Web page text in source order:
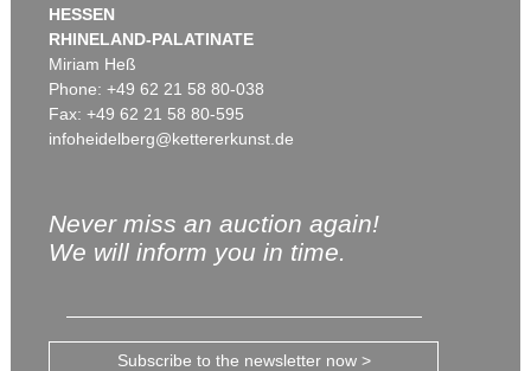
HESSEN
RHINELAND-PALATINATE
Miriam Heß
Phone: +49 62 21 58 80-038
Fax: +49 62 21 58 80-595
infoheidelberg@kettererkunst.de
Never miss an auction again!
We will inform you in time.
Subscribe to the newsletter now >